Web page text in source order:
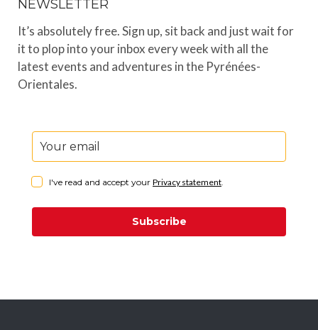
NEWSLETTER
It’s absolutely free. Sign up, sit back and just wait for
it to plop into your inbox every week with all the
latest events and adventures in the Pyrénées-
Orientales.
I've read and accept your Privacy statement.
Subscribe